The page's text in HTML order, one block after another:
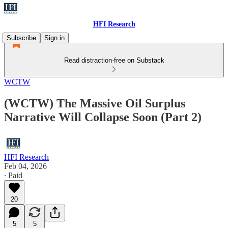
HFI Research
Subscribe
Sign in
Read distraction-free on Substack
WCTW
(WCTW) The Massive Oil Surplus
Narrative Will Collapse Soon (Part 2)
HFI Research
Feb 04, 2026
∙ Paid
20
5 5